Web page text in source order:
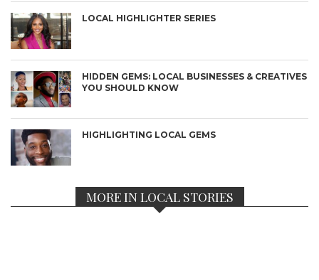
LOCAL HIGHLIGHTER SERIES
HIDDEN GEMS: LOCAL BUSINESSES & CREATIVES
YOU SHOULD KNOW
HIGHLIGHTING LOCAL GEMS
MORE IN LOCAL STORIES